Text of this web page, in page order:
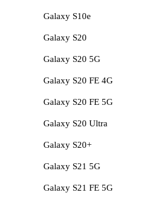
Galaxy S10e
Galaxy S20
Galaxy S20 5G
Galaxy S20 FE 4G
Galaxy S20 FE 5G
Galaxy S20 Ultra
Galaxy S20+
Galaxy S21 5G
Galaxy S21 FE 5G